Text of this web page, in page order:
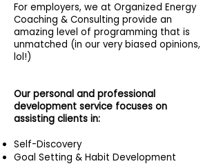
For employers, we at Organized Energy
Coaching & Consulting provide an
amazing level of programming that is
unmatched (in our very biased opinions,
lol!)
Our personal and professional
development service focuses on
assisting clients in:
Self-Discovery
Goal Setting & Habit Development